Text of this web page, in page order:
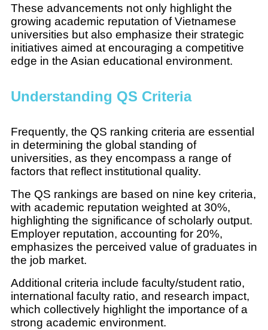
These advancements not only highlight the
growing academic reputation of Vietnamese
universities but also emphasize their strategic
initiatives aimed at encouraging a competitive
edge in the Asian educational environment.
Understanding QS Criteria
Frequently, the QS ranking criteria are essential
in determining the global standing of
universities, as they encompass a range of
factors that reflect institutional quality.
The QS rankings are based on nine key criteria,
with academic reputation weighted at 30%,
highlighting the significance of scholarly output.
Employer reputation, accounting for 20%,
emphasizes the perceived value of graduates in
the job market.
Additional criteria include faculty/student ratio,
international faculty ratio, and research impact,
which collectively highlight the importance of a
strong academic environment.